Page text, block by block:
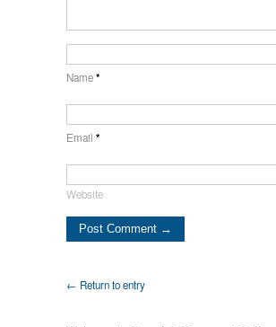
Name*
Email *
Website
← Return to entry